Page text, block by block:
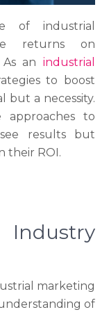
of industrial
returns on
an industrial
to boost
but a necessity.
approaches to
results but
their ROI.
marketing
of